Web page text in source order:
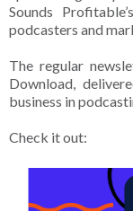
Sounds
podcasters and
The regular
Download,
business in
Check it out: